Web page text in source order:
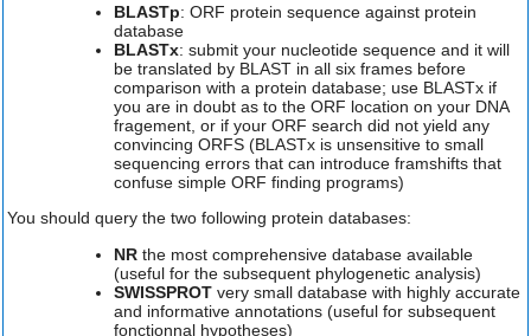
BLASTp: ORF protein sequence against protein
database
BLASTx: submit your nucleotide sequence and it will
be translated by BLAST in all six frames before
comparison with a protein database; use BLASTx if
you are in doubt as to the ORF location on your DNA
fragement, or if your ORF search did not yield any
convincing ORFS (BLASTx is unsensitive to small
sequencing errors that can introduce framshifts that
confuse simple ORF finding programs)
You should query the two following protein databases:
NR the most comprehensive database available
(useful for the subsequent phylogenetic analysis)
SWISSPROT very small database with highly accurate
and informative annotations (useful for subsequent
fonctionnal hypotheses)